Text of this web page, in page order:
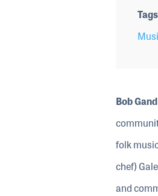
Tags
Bob Gand
folk
chef)
and